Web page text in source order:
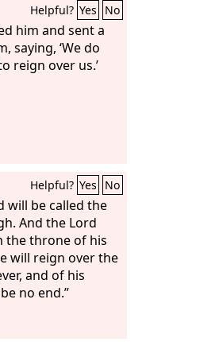
Helpful? Yes No
him and sent a
saying, ‘We do
reign over us.’
Helpful? Yes No
will be called the
And the Lord
the throne of his
will reign over the
and of his
no end.”